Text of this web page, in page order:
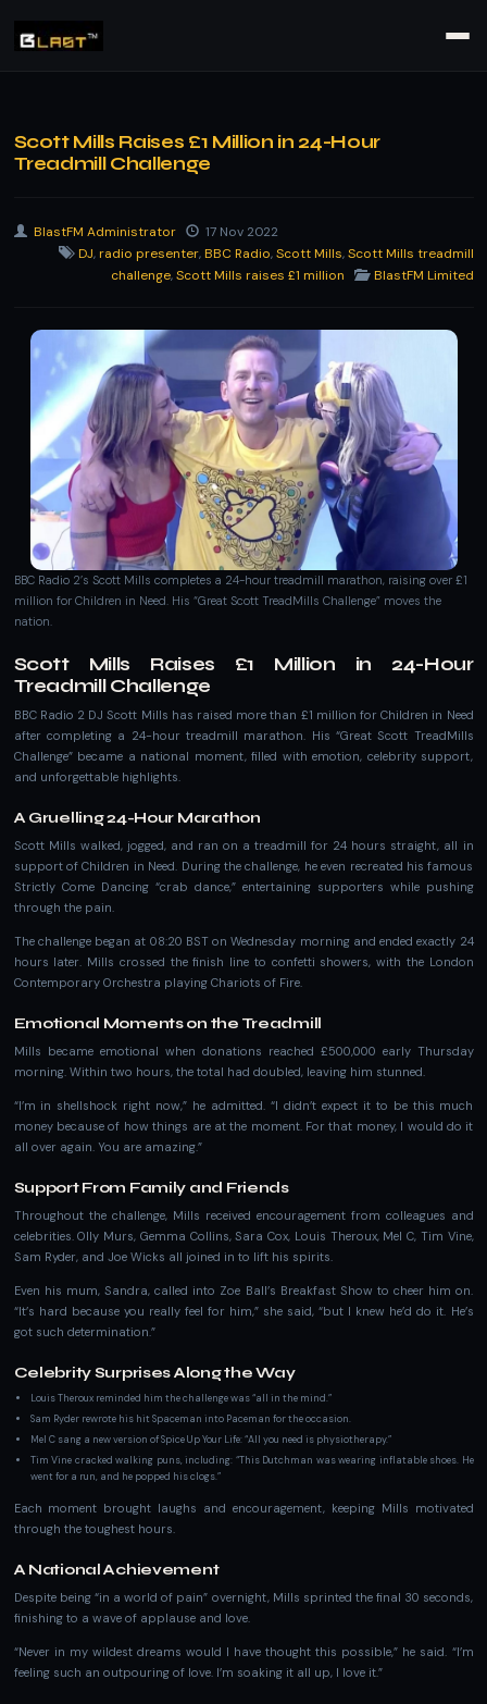
Scott Mills Raises £1 Million in 24-Hour
Treadmill Challenge
BlastFM Administrator
17 Nov 2022
DJ, radio presenter, BBC Radio,Scott Mills,Scott Mills treadmill
challenge,Scott Mills raises £1 million BlastFM Limited
BBC Radio 2’s Scott Mills completes a 24-hour treadmill marathon, raising over £1
million for Children in Need. His “Great Scott TreadMills Challenge” moves the
nation.
Scott Mills Raises £1 Million in 24-Hour
Treadmill Challenge
BBC Radio 2 DJ Scott Mills has raised more than £1 million for Children in Need
after completing a 24-hour treadmill marathon. His “Great Scott TreadMills
Challenge” became a national moment, filled with emotion, celebrity support,
and unforgettable highlights.
A Gruelling 24-Hour Marathon
Scott Mills walked, jogged, and ran on a treadmill for 24 hours straight, all in
support of Children in Need. During the challenge, he even recreated his famous
Strictly Come Dancing “crab dance,” entertaining supporters while pushing
through the pain.
The challenge began at 08:20 BST on Wednesday morning and ended exactly 24
hours later. Mills crossed the finish line to confetti showers, with the London
Contemporary Orchestra playing Chariots of Fire.
Emotional Moments on the Treadmill
Mills became emotional when donations reached £500,000 early Thursday
morning. Within two hours, the total had doubled, leaving him stunned.
“I’m in shellshock right now,” he admitted. “I didn’t expect it to be this much
money because of how things are at the moment. For that money, I would do it
all over again. You are amazing.”
Support From Family and Friends
Throughout the challenge, Mills received encouragement from colleagues and
celebrities. Olly Murs, Gemma Collins, Sara Cox, Louis Theroux, Mel C, Tim Vine,
Sam Ryder, and Joe Wicks all joined in to lift his spirits.
Even his mum, Sandra, called into Zoe Ball’s Breakfast Show to cheer him on.
“It’s hard because you really feel for him,” she said, “but I knew he’d do it. He’s
got such determination.”
Celebrity Surprises Along the Way
Louis Theroux reminded him the challenge was “all in the mind.”
Sam Ryder rewrote his hit Spaceman into Paceman for the occasion.
Mel C sang a new version of Spice Up Your Life: “All you need is physiotherapy.”
Tim Vine cracked walking puns, including: “This Dutchman was wearing inflatable shoes. He
went for a run, and he popped his clogs.”
Each moment brought laughs and encouragement, keeping Mills motivated
through the toughest hours.
A National Achievement
Despite being “in a world of pain” overnight, Mills sprinted the final 30 seconds,
finishing to a wave of applause and love.
“Never in my wildest dreams would I have thought this possible,” he said. “I’m
feeling such an outpouring of love. I’m soaking it all up, I love it.”